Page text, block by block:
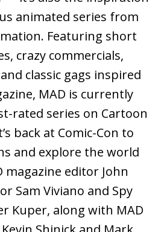
animated series from
Featuring short
crazy commercials,
classic gags inspired
MAD is currently
rated series on Cartoon
back at Comic-Con to
and explore the world
magazine editor John
Sam Viviano and Spy
Kuper, along with MAD